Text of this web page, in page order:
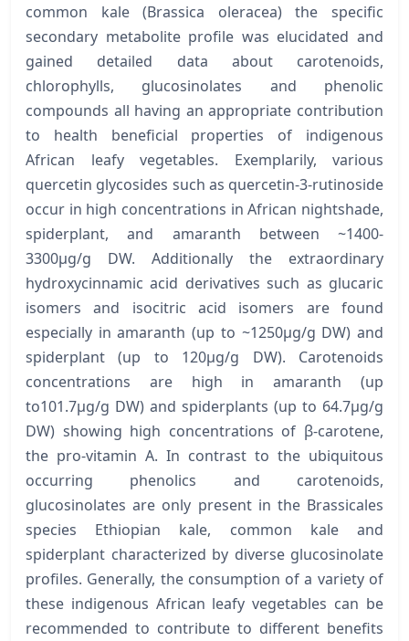
common kale (Brassica oleracea) the specific
secondary metabolite profile was elucidated and
gained detailed data about carotenoids,
chlorophylls, glucosinolates and phenolic
compounds all having an appropriate contribution
to health beneficial properties of indigenous
African leafy vegetables. Exemplarily, various
quercetin glycosides such as quercetin-3-rutinoside
occur in high concentrations in African nightshade,
spiderplant, and amaranth between ~1400-
3300μg/g DW. Additionally the extraordinary
hydroxycinnamic acid derivatives such as glucaric
isomers and isocitric acid isomers are found
especially in amaranth (up to ~1250μg/g DW) and
spiderplant (up to 120μg/g DW). Carotenoids
concentrations are high in amaranth (up
to101.7μg/g DW) and spiderplants (up to 64.7μg/g
DW) showing high concentrations of β-carotene,
the pro-vitamin A. In contrast to the ubiquitous
occurring phenolics and carotenoids,
glucosinolates are only present in the Brassicales
species Ethiopian kale, common kale and
spiderplant characterized by diverse glucosinolate
profiles. Generally, the consumption of a variety of
these indigenous African leafy vegetables can be
recommended to contribute to different benefits